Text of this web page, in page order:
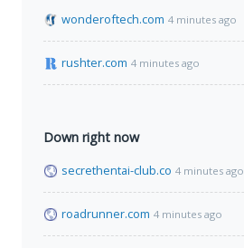
wonderoftech.com 4 minutes ago
rushter.com 4 minutes ago
Down right now
secrethentai-club.co 4 minutes ago
roadrunner.com 4 minutes ago